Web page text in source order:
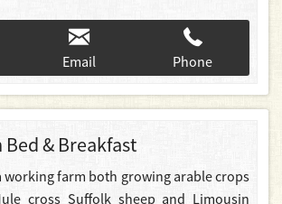
Email Phone
Bed & Breakfast
working farm both growing arable crops
cross Suffolk sheep and Limousin